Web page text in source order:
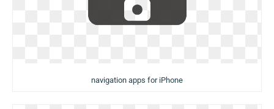
navigation apps for iPhone